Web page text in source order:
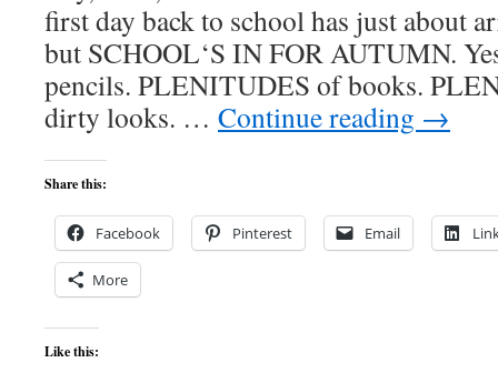
first day back to school has just about
but SCHOOL‘S IN FOR AUTUMN.
pencils. PLENITUDES of books.
dirty looks. … Continue reading →
Share this:
Facebook Pinterest Email
More
Like this: